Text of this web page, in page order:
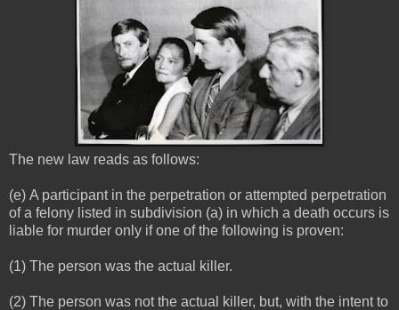
The new law reads as follows:
(e) A participant in the perpetration or attempted perpetration
of a felony listed in subdivision (a) in which a death occurs is
liable for murder only if one of the following is proven:
(1) The person was the actual killer.
(2) The person was not the actual killer, but, with the intent to